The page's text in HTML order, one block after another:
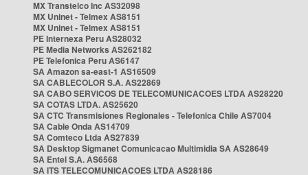
MX Transtelco Inc AS32098
MX Uninet - Telmex AS8151
MX Uninet - Telmex AS8151
PE Internexa Peru AS28032
PE Media Networks AS262182
PE Telefonica Peru AS6147
SA Amazon sa-east-1 AS16509
SA CABLECOLOR S.A. AS22869
SA CABO SERVICOS DE TELECOMUNICACOES LTDA AS28220
SA COTAS LTDA. AS25620
SA CTC Transmisiones Regionales - Telefonica Chile AS7004
SA Cable Onda AS14709
SA Comteco Ltda AS27839
SA Desktop Sigmanet Comunicacao Multimidia SA AS28649
SA Entel S.A. AS6568
SA ITS TELECOMUNICACOES LTDA AS28186